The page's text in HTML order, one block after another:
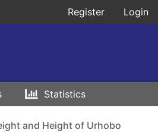
Register Login
Statistics
and Height of Urhobo